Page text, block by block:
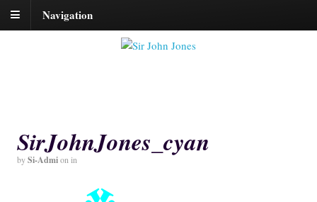
Navigation
SirJohnJones_cyan
by Si-Admi on in